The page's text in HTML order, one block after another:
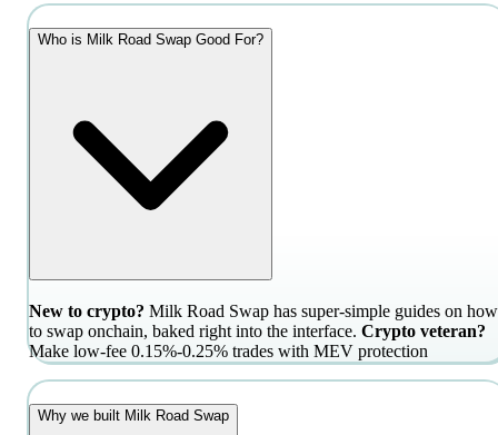
Who is Milk Road Swap Good For?
New to crypto? Milk Road Swap has super-simple guides on how
to swap onchain, baked right into the interface. Crypto veteran?
Make low-fee 0.15%-0.25% trades with MEV protection
Why we built Milk Road Swap